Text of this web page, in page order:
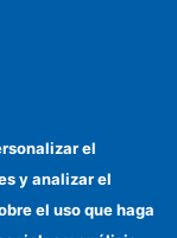
el
y analizar el
el uso que haga